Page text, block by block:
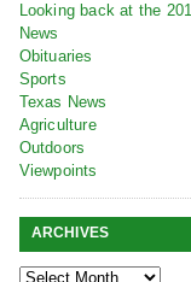
Looking back at the
News
Obituaries
Sports
Texas News
Agriculture
Outdoors
Viewpoints
ARCHIVES